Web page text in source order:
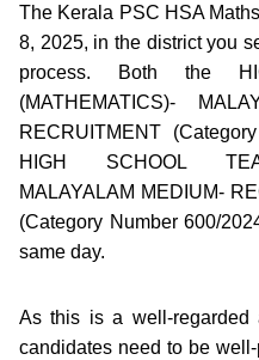
The Kerala PSC HSA
8, 2025, in the district you
process. Both the
(MATHEMATICS)-
RECRUITMENT
HIGH SCHOOL
MALAYALAM MEDIUM-
(Category Number 600/
same day.
As this is a well-regarded
candidates need to be